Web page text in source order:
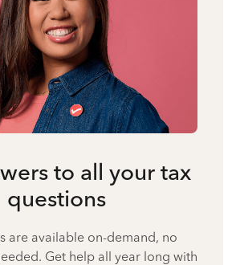
to all your tax
questions
are available on-demand, no
Get help all year long with